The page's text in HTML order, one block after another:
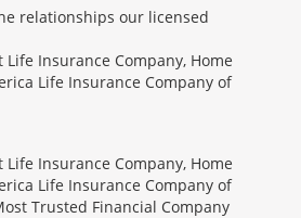
relationships our licensed
Insurance Company, Home
Life Insurance Company of
Insurance Company, Home
Life Insurance Company of
Trusted Financial Company